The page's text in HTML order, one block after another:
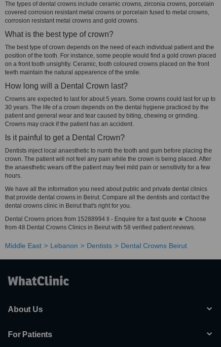
The types of dental crowns include ceramic crowns, zirconia crowns, porcelain
covered corrosion resistant metal crowns or porcelain fused to metal crowns,
corrosion resistant metal crowns and gold crowns.
What is the best type of crown?
The best type of crown depends on the need of each individual patient and the
position of the tooth. For instance, some people would find a gold crown placed
on a front tooth unsightly. Ceramic, tooth coloured crowns placed on the front
teeth maintain the natural appearence of the smile.
How long will a Dental Crown last?
Crowns are expected to last for about 5 years. Some crowns could last for up to
30 years. The life of a crown depends on the dental hygiene practiced by the
patient and general wear and tear caused by biting, chewing or grinding.
Crowns may crack if the patient has an accident.
Is it painful to get a Dental Crown?
Dentists inject local anaesthetic to numb the tooth and gum before placing the
crown. The patient will not feel any pain while the crown is being placed. After
the anaesthetic wears off the patient may feel mild pain or sensitivity for a few
hours.
We have all the information you need about public and private dental clinics
that provide dental crowns in Beirut. Compare all the dentists and contact the
dental crowns clinic in Beirut that's right for you.
Dental Crowns prices from 15288994 ll - Enquire for a fast quote ★ Choose
from 48 Dental Crowns Clinics in Beirut with 58 verified patient reviews.
Middle East Lebanon Dentists Dental Crowns Beirut
About Us
For Patients